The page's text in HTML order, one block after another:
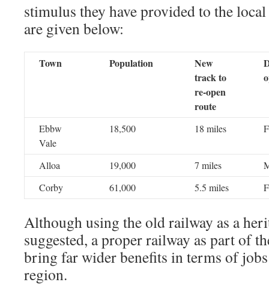
stimulus they have provided to the local
are given below:
Town Population
New
track to
re-open
route
Ebbw
Vale
18,500 18 miles
Alloa 19,000 7 miles
Corby
61,000 5.5 miles
Although using the old railway as a
suggested, a proper railway as part of
bring far wider benefits in terms of jobs
region.